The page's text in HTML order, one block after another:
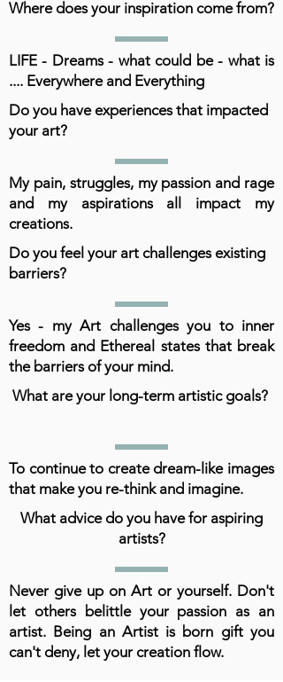
Where does your inspiration come from?
LIFE - Dreams - what could be - what is
.... Everywhere and Everything
Do you have experiences that impacted
your art?
My pain, struggles, my passion and rage
and my aspirations all impact my
creations.
Do you feel your art challenges existing
barriers?
Yes - my Art challenges you to inner
freedom and Ethereal states that break
the barriers of your mind.
What are your long-term artistic goals?
To continue to create dream-like images
that make you re-think and imagine.
What advice do you have for aspiring
artists?
Never give up on Art or yourself. Don't
let others belittle your passion as an
artist. Being an Artist is born gift you
can't deny, let your creation flow.